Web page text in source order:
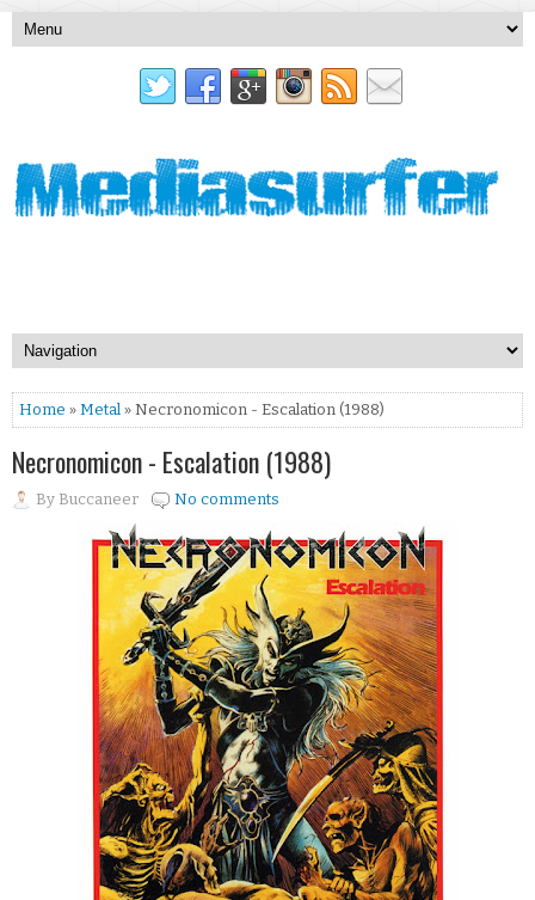
Home » Metal » Necronomicon - Escalation (1988)
Necronomicon - Escalation (1988)
By Buccaneer No comments